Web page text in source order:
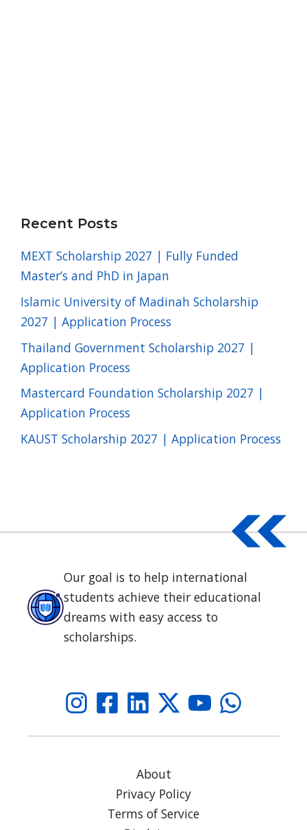
Recent Posts
MEXT Scholarship 2027 | Fully Funded
Master’s and PhD in Japan
Islamic University of Madinah Scholarship
2027 | Application Process
Thailand Government Scholarship 2027 |
Application Process
Mastercard Foundation Scholarship 2027 |
Application Process
KAUST Scholarship 2027 | Application Process
Our goal is to help international
students achieve their educational
dreams with easy access to
scholarships.
About
Privacy Policy
Terms of Service